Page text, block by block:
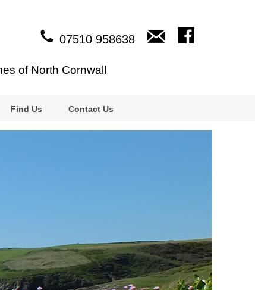
07510 958638
of North Cornwall
Find Us Contact Us